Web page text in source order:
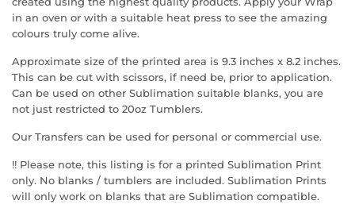
in an oven or with a suitable heat press to see the amazing
colours truly come alive.
Approximate size of the printed area is 9.3 inches x 8.2 inches.
This can be cut with scissors, if need be, prior to application.
Can be used on other Sublimation suitable blanks, you are
not just restricted to 20oz Tumblers.
Our Transfers can be used for personal or commercial use.
!! Please note, this listing is for a printed Sublimation Print
only. No blanks / tumblers are included. Sublimation Prints
will only work on blanks that are Sublimation compatible.